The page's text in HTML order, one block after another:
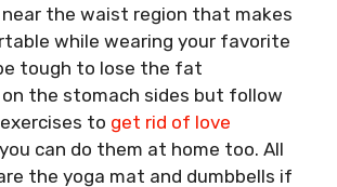
the waist region that makes
while wearing your favorite
tough to lose the fat
the stomach sides but follow
to get rid of love
can do them at home too. All
the yoga mat and dumbbells if